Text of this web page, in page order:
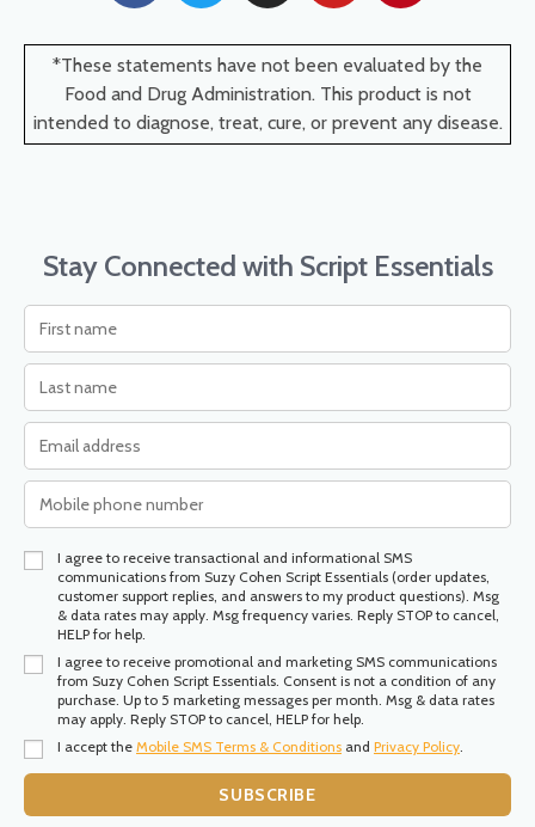
*These statements have not been evaluated by the
Food and Drug Administration. This product is not
intended to diagnose, treat, cure, or prevent any disease.
Stay Connected with Script Essentials
I agree to receive transactional and informational SMS
communications from Suzy Cohen Script Essentials (order updates,
customer support replies, and answers to my product questions). Msg
& data rates may apply. Msg frequency varies. Reply STOP to cancel,
HELP for help.
I agree to receive promotional and marketing SMS communications
from Suzy Cohen Script Essentials. Consent is not a condition of any
purchase. Up to 5 marketing messages per month. Msg & data rates
may apply. Reply STOP to cancel, HELP for help.
I accept the Mobile SMS Terms & Conditions and Privacy Policy
SUBSCRIBE